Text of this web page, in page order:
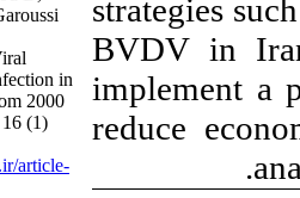
Kaghazian H, Talebkhan Garoussi
M, Mousavi Nasab1 S D.
Epidemiology of Bovine Viral
Diarrhea Virus (BVDV) Infection in
Dairy Cattle Herds- Iran from 2000
to 2020. Iran J Virol 2022; 16 (1)
URL:http://journal.isv.org.ir/article-
1-453-fa.html